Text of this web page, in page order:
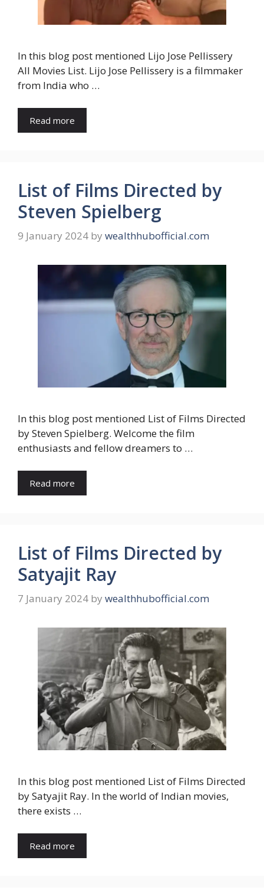
In this blog post mentioned Lijo Jose Pellissery
All Movies List. Lijo Jose Pellissery is a filmmaker
from India who …
Read more
List of Films Directed by
Steven Spielberg
9 January 2024 by wealthhubofficial.com
In this blog post mentioned List of Films Directed
by Steven Spielberg. Welcome the film
enthusiasts and fellow dreamers to …
Read more
List of Films Directed by
Satyajit Ray
7 January 2024 by wealthhubofficial.com
In this blog post mentioned List of Films Directed
by Satyajit Ray. In the world of Indian movies,
there exists …
Read more